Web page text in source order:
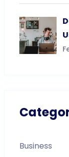
Business